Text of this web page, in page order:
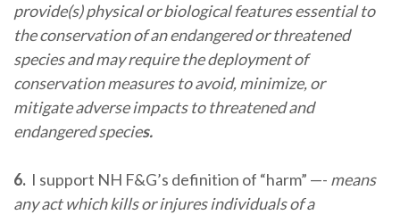
provide(s) physical or biological features essential to
the conservation of an endangered or threatened
species and may require the deployment of
conservation measures to avoid, minimize, or
mitigate adverse impacts to threatened and
endangered species.
6. I support NH F&G’s definition of “harm” —- means
any act which kills or injures individuals of a